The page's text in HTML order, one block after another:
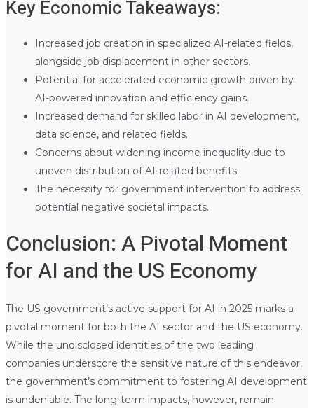
Key Economic Takeaways:
Increased job creation in specialized AI-related fields,
alongside job displacement in other sectors.
Potential for accelerated economic growth driven by
AI-powered innovation and efficiency gains.
Increased demand for skilled labor in AI development,
data science, and related fields.
Concerns about widening income inequality due to
uneven distribution of AI-related benefits.
The necessity for government intervention to address
potential negative societal impacts.
Conclusion: A Pivotal Moment
for AI and the US Economy
The US government’s active support for AI in 2025 marks a
pivotal moment for both the AI sector and the US economy.
While the undisclosed identities of the two leading
companies underscore the sensitive nature of this endeavor,
the government’s commitment to fostering AI development
is undeniable. The long-term impacts, however, remain